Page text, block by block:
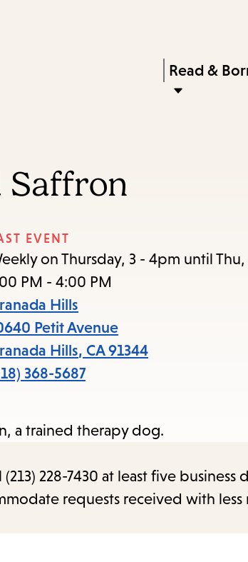
content
navigation
Press
Enter
to
Read &
Saffron
EVENT
on Thursday, 3 - 4pm until Thu,
PM - 4:00 PM
Hills
Petit Avenue
Hills, CA 91344
368-5687
a trained therapy dog.
228-7430 at least five business
requests received with less